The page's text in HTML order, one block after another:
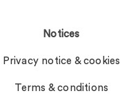
Notices
Privacy notice & cookies
Terms & conditions